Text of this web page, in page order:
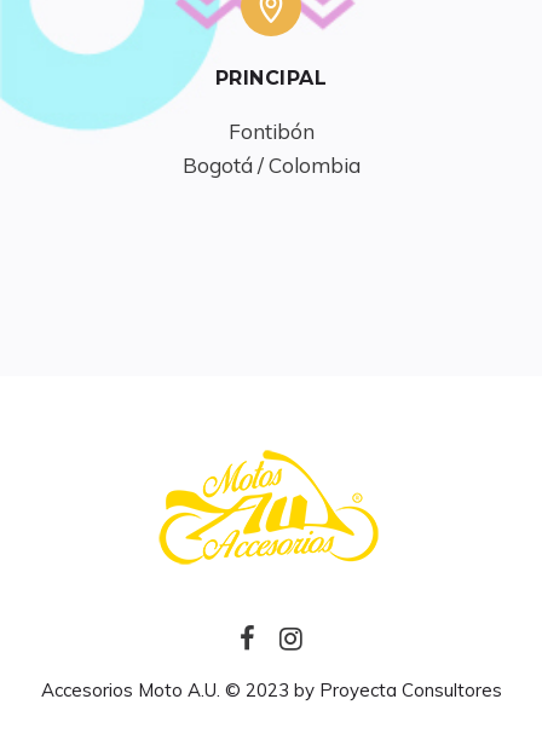
PRINCIPAL
Fontibón
Bogotá / Colombia
Accesorios Moto A.U. © 2023 by Proyecta Consultores